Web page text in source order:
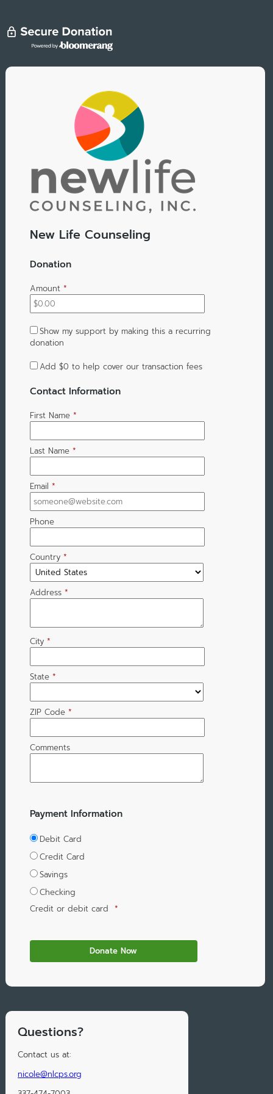
New Life Counseling
Donation
Amount *
Show my support by making this a recurring
donation
Add $0 to help cover our transaction fees
Contact Information
First Name *
Last Name *
Email *
Phone
Country *
Address *
City *
State *
ZIP Code *
Comments
Payment Information
Debit Card
Credit Card
Savings
Checking
Credit or debit card *
Questions?
Contact us at:
nicole@nlcps.org